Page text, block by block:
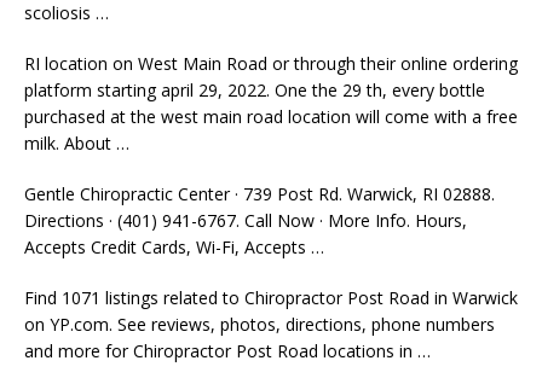
scoliosis …
RI location on West Main Road or through theironline ordering
platform starting april 29, 2022. One the 29 th, every bottle
purchased at the west main road location will come with a free
milk. About …
Gentle Chiropractic Center · 739 Post Rd. Warwick, RI 02888.
Directions · (401) 941-6767. Call Now · More Info. Hours,
Accepts Credit Cards, Wi-Fi, Accepts …
Find 1071 listings related to Chiropractor Post Road in Warwick
on YP.com. See reviews, photos, directions, phone numbers
and more for Chiropractor Post Road locations in …